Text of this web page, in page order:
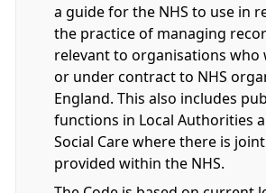
a guide for the NHS to use in
the practice of managing
relevant to organisations who
or under contract to NHS
England. This also includes
functions in Local Authorities
Social Care where there is
provided within the NHS.